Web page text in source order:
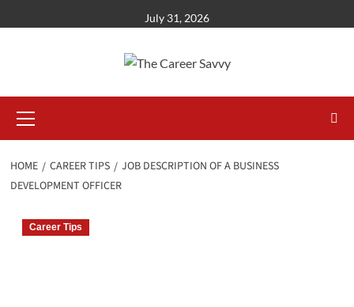
to
July 31, 2026
Menu
HOME CAREER TIPS
JOB DESCRIPTION OF A BUSINESS
DEVELOPMENT OFFICER
Career Tips